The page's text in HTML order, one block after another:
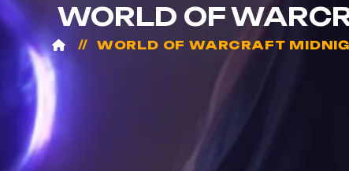
WORLD OF
WORLD OF WARCRAFT